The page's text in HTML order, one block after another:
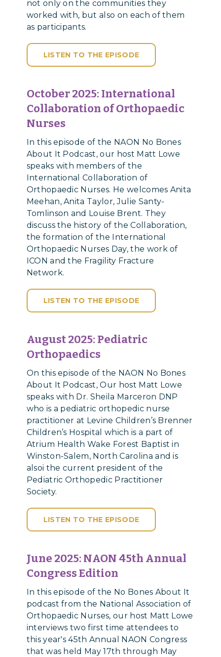
not only on the communities they
worked with, but also on each of them
as participants.
LISTEN TO THE EPISODE
October 2025: International
Collaboration of Orthopaedic
Nurses
In this episode of the NAON No Bones
About It Podcast, our host Matt Lowe
speaks with members of the
International Collaboration of
Orthopaedic Nurses. He welcomes Anita
Meehan, Anita Taylor, Julie Santy-
Tomlinson and Louise Brent. They
discuss the history of the Collaboration,
the formation of the International
Orthopaedic Nurses Day, the work of
ICON and the Fragility Fracture
Network.
LISTEN TO THE EPISODE
August 2025: Pediatric
Orthopaedics
On this episode of the NAON No Bones
About It Podcast, Our host Matt Lowe
speaks with Dr. Sheila Marceron DNP
who is a pediatric orthopedic nurse
practitioner at Levine Children’s Brenner
Children’s Hospital which is a part of
Atrium Health Wake Forest Baptist in
Winston-Salem, North Carolina and is
alsoi the current president of the
Pediatric Orthopedic Practitioner
Society.
LISTEN TO THE EPISODE
June 2025: NAON 45th Annual
Congress Edition
In this episode of the No Bones About It
podcast from the National Association of
Orthopaedic Nurses, our host Matt Lowe
interviews two first time attendees to
this year's 45th Annual NAON Congress
that was held May 17th through May